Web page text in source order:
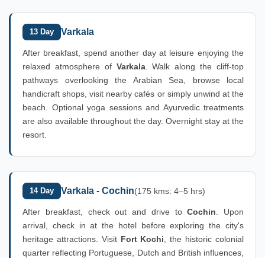
13 Day Varkala
After breakfast, spend another day at leisure enjoying the
relaxed atmosphere of Varkala. Walk along the cliff-top
pathways overlooking the Arabian Sea, browse local
handicraft shops, visit nearby cafés or simply unwind at the
beach. Optional yoga sessions and Ayurvedic treatments
are also available throughout the day. Overnight stay at the
resort.
14 Day Varkala - Cochin(175 kms: 4–5 hrs)
After breakfast, check out and drive toCochin . Upon
arrival, check in at the hotel before exploring the city's
heritage attractions. Visit Fort Kochi , the historic colonial
quarter reflecting Portuguese, Dutch and British influences,